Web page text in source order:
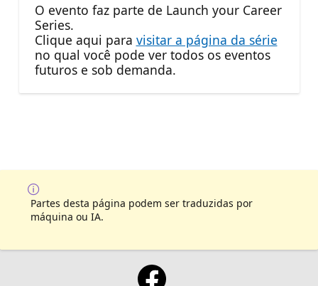
O evento faz parte de Launch your Career
Series.
Clique aqui para visitar a página da série
no qual você pode ver todos os eventos
futuros e sob demanda.
Partes desta página podem ser traduzidas por
máquina ou IA.